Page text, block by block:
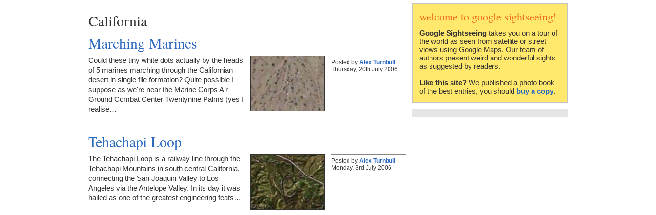
California
Marching Marines
Could these tiny white dots actually by the heads
of 5 marines marching through the Californian
desert in single file formation? Quite possible I
suppose as we're near the Marine Corps Air
Ground Combat Center Twentynine Palms (yes I
realise…
Posted by Alex Turnbull
Thursday, 20th July 2006
Tehachapi Loop
The Tehachapi Loop is a railway line through the
Tehachapi Mountains in south central California,
connecting the San Joaquin Valley to Los
Angeles via the Antelope Valley. In its day it was
hailed as one of the greatest engineering feats…
Posted by Alex Turnbull
Monday, 3rd July 2006
welcome to google sightseeing!
Google Sightseeing takes you on a tour of
the world as seen from satellite or street
views using Google Maps. Our team of
authors present weird and wonderful sights
as suggested by readers.
Like this site? We published a photo book
of the best entries, you should buy a copy.